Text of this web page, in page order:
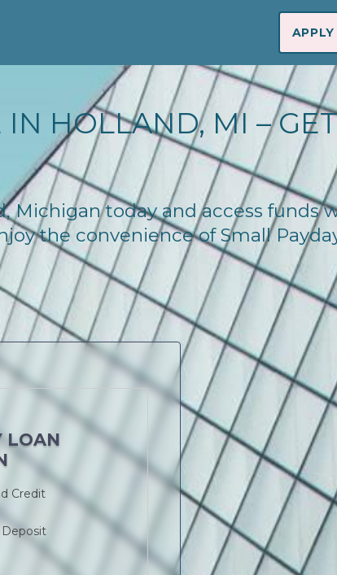
HOLLAND, MI – GET
Michigan today and access funds
the convenience of Small
LOAN
Credit